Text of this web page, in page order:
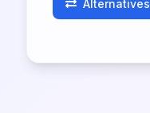
Alternatives